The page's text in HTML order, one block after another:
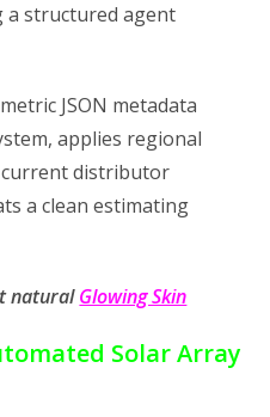
a structured agent
JSON metadata
applies regional
distributor
a clean estimating
naturalGlowing Skin
Solar Array